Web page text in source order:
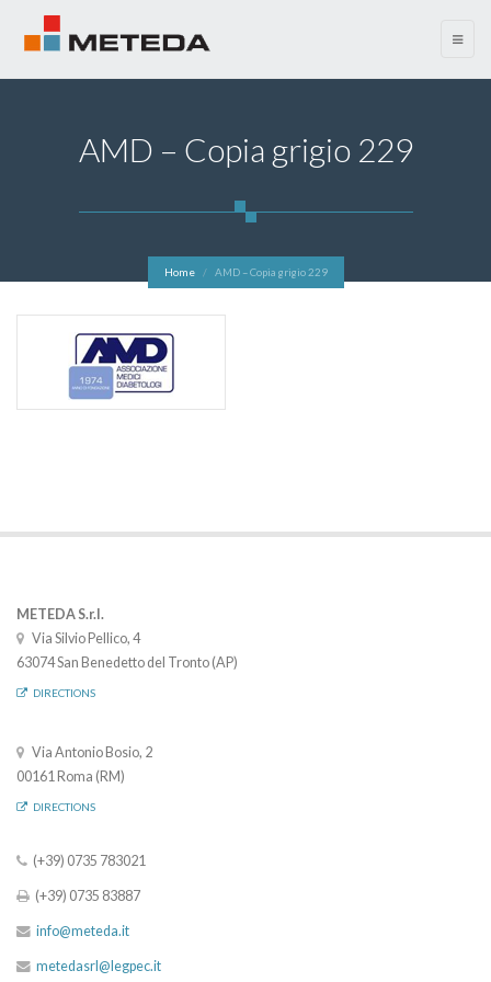
menu
AMD – Copia grigio 229
Home AMD – Copia grigio 229
METEDA S.r.l.
Via Silvio Pellico, 4
63074 San Benedetto del Tronto (AP)
DIRECTIONS
Via Antonio Bosio, 2
00161 Roma (RM)
DIRECTIONS
(+39) 0735 783021
(+39) 0735 83887
info@meteda.it
metedasrl@legpec.it